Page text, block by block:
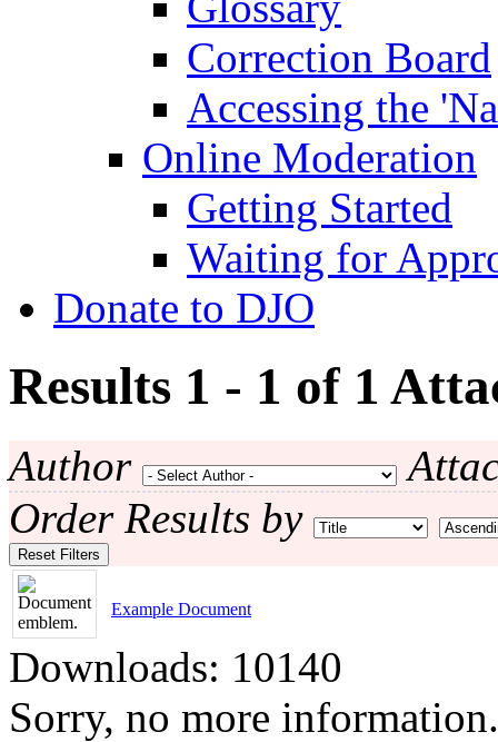
Correction Board
Accessing the
Online Moderation
Getting Started
Waiting for
Donate to DJO
Results 1 - 1 of 1
Author
Order Results by
Reset Filters
Example Document
Downloads: 10140
Sorry, no more information.